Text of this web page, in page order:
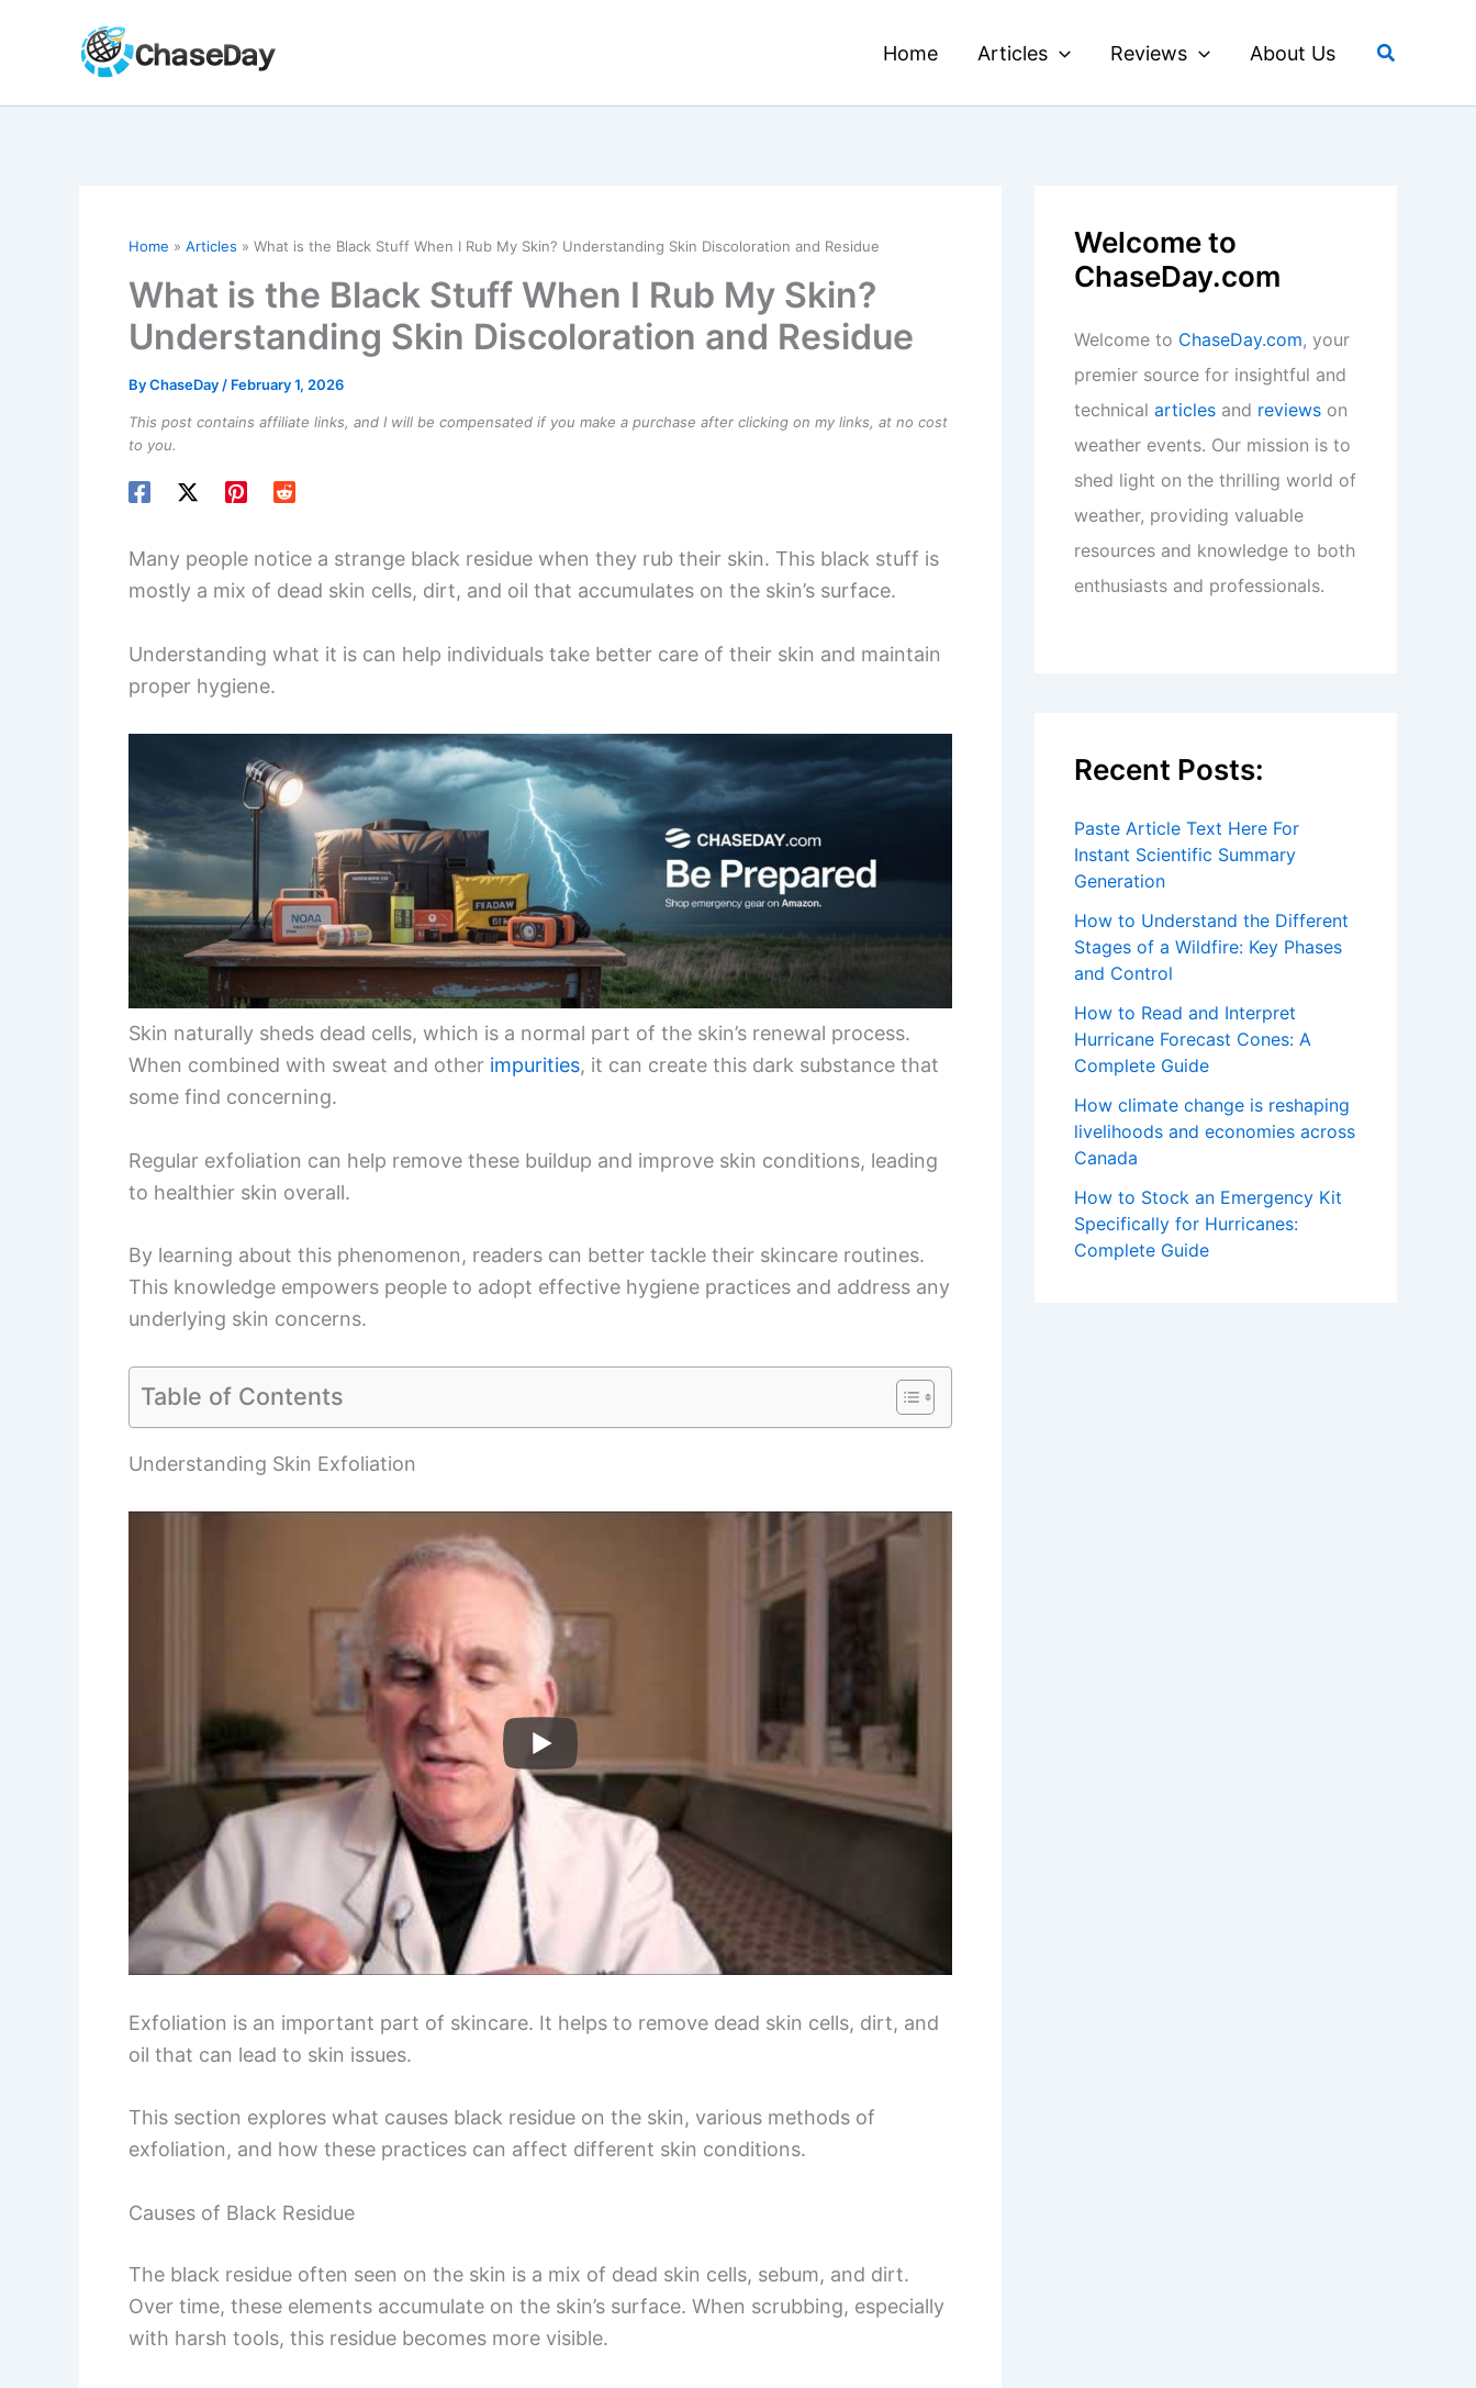
Home Articles Reviews About Us Search
Home Articles What is the Black Stuff When I Rub My Skin? Understanding Skin Discoloration and Residue
What is the Black Stuff When I Rub My Skin?
Understanding Skin Discoloration and Residue
ByChaseDay / February 1, 2026
This post contains affiliate links, and I will be compensated if you make a purchase after clicking on my links, at no cost
to you.
Many people notice a strange black residue when they rub their skin. This black stuff is
mostly a mix of dead skin cells, dirt, and oil that accumulates on the skin’s surface.
Understanding what it is can help individuals take better care of their skin and maintain
proper hygiene.
Skin naturally sheds dead cells, which is a normal part of the skin’s renewal process.
When combined with sweat and other impurities, it can create this dark substance that
some find concerning.
Regular exfoliation can help remove these buildup and improve skin conditions, leading
to healthier skin overall.
By learning about this phenomenon, readers can better tackle their skincare routines.
This knowledge empowers people to adopt effective hygiene practices and address any
underlying skin concerns.
Table of Contents
Understanding Skin Exfoliation
Exfoliation is an important part of skincare. It helps to remove dead skin cells, dirt, and
oil that can lead to skin issues.
This section explores what causes black residue on the skin, various methods of
exfoliation, and how these practices can affect different skin conditions.
Causes of Black Residue
The black residue often seen on the skin is a mix of dead skin cells, sebum, and dirt.
Over time, these elements accumulate on the skin’s surface. When scrubbing, especially
with harsh tools, this residue becomes more visible.
Welcome to
ChaseDay.com
Welcome to ChaseDay.com, your
premier source for insightful and
technical articles and reviews on
weather events. Our mission is to
shed light on the thrilling world of
weather, providing valuable
resources and knowledge to both
enthusiasts and professionals.
Recent Posts:
Paste Article Text Here For
Instant Scientific Summary
Generation
How to Understand the Different
Stages of a Wildfire: Key Phases
and Control
How to Read and Interpret
Hurricane Forecast Cones: A
Complete Guide
How climate change is reshaping
livelihoods and economies across
Canada
How to Stock an Emergency Kit
Specifically for Hurricanes:
Complete Guide